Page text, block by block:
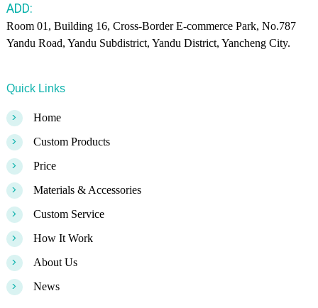
ADD:
Room 01, Building 16, Cross-Border E-commerce Park, No.787
Yandu Road, Yandu Subdistrict, Yandu District, Yancheng City.
Quick Links
> Home
> Custom Products
> Price
> Materials & Accessories
> Custom Service
> How It Work
> About Us
> News